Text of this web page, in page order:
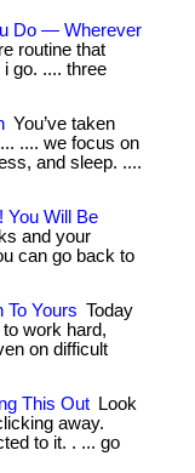
Do — Wherever
routine that
go. .... three
You’ve taken
.... we focus on
and sleep. ....
You Will Be
and your
can go back to
To Yours Today
work hard,
on difficult
This Out
Look
away.
to it. . ... go